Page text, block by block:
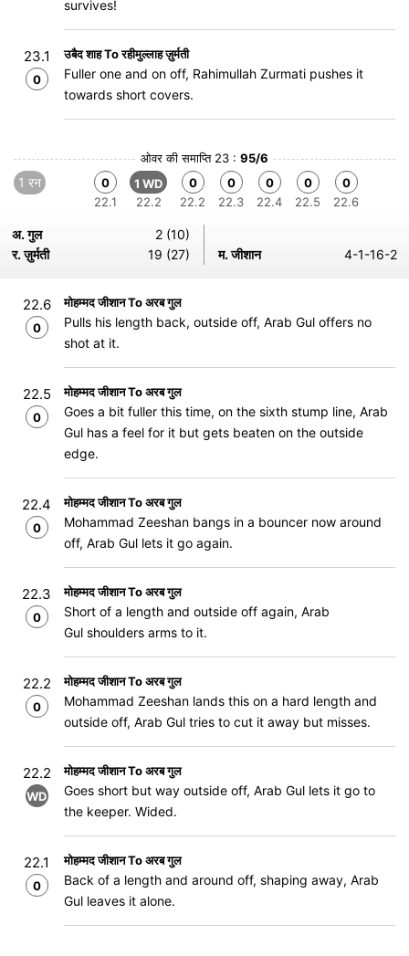
survives!
23.1
0
उबैद शाह To रहीमुल्लाह ज़ुर्मती
Fuller one and on off, Rahimullah Zurmati pushes it
towards short covers.
ओवर की समाप्ति 23 : 95/6
1 रन
0
22.1
1 WD
22.2
0
22.2
0
22.3
0
22.4
0
22.5
0
22.6
अ. गुल
2 (10)
र. ज़ुर्मती
19 (27) म. जीशान 4-1-16-2
22.6
0
मोहम्मद जीशान To अरब गुल
Pulls his length back, outside off, Arab Gul offers no
shot at it.
22.5
0
मोहम्मद जीशान To अरब गुल
Goes a bit fuller this time, on the sixth stump line, Arab
Gul has a feel for it but gets beaten on the outside
edge.
22.4
0
मोहम्मद जीशान To अरब गुल
Mohammad Zeeshan bangs in a bouncer now around
off, Arab Gul lets it go again.
22.3
0
मोहम्मद जीशान To अरब गुल
Short of a length and outside off again, Arab
Gul shoulders arms to it.
22.2
0
मोहम्मद जीशान To अरब गुल
Mohammad Zeeshan lands this on a hard length and
outside off, Arab Gul tries to cut it away but misses.
22.2
WD
मोहम्मद जीशान To अरब गुल
Goes short but way outside off, Arab Gul lets it go to
the keeper. Wided.
22.1
0
मोहम्मद जीशान To अरब गुल
Back of a length and around off, shaping away, Arab
Gul leaves it alone.